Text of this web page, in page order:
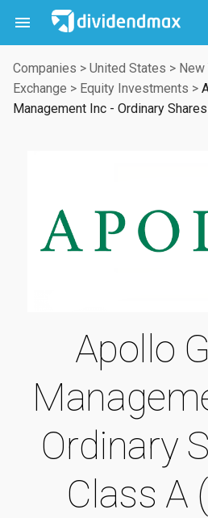

Companies > United States > New
Exchange > Equity Investments >
Management Inc - Ordinary
Apollo
Ordinary
Class A